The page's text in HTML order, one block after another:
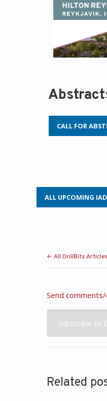
CALL FOR
ALL UPCOMING
← All DrillBits Articles
Send
Subscribe to
Related